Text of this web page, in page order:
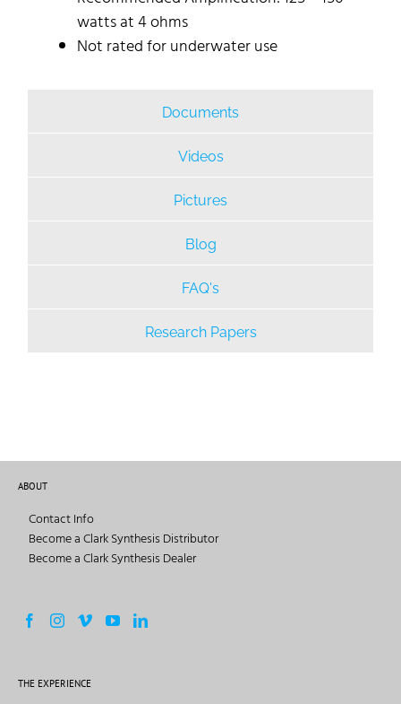
watts at 4 ohms
Not rated for underwater use
Documents
Videos
Pictures
Blog
FAQ's
Research Papers
ABOUT
Contact Info
Become a Clark Synthesis Distributor
Become a Clark Synthesis Dealer
THE EXPERIENCE